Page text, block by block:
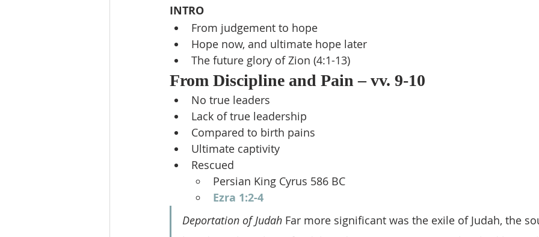
INTRO
From judgement to hope
Hope now, and ultimate hope later
The future glory of Zion (4:1-13)
From Discipline and Pain – vv. 9-10
No true leaders
Lack of true leadership
Compared to birth pains
Ultimate captivity
Rescued
Persian King Cyrus 586 BC
Ezra 1:2-4
Deportation of Judah Far more significant was the exile of Judah, the